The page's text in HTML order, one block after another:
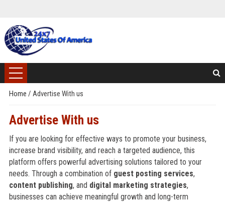
Home / Advertise With us
Advertise With us
If you are looking for effective ways to promote your business,
increase brand visibility, and reach a targeted audience, this
platform offers powerful advertising solutions tailored to your
needs. Through a combination of guest posting services,
content publishing, and digital marketing strategies,
businesses can achieve meaningful growth and long-term